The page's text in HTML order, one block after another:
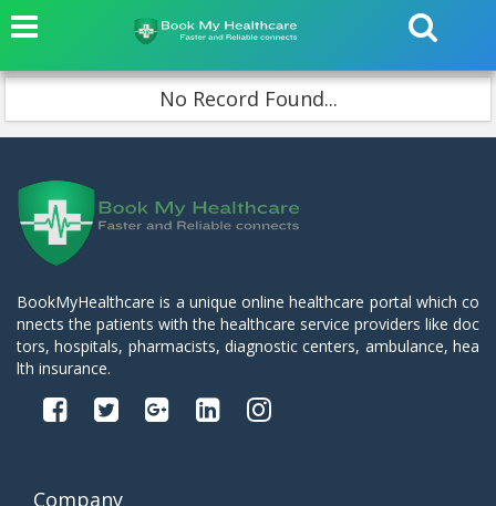
No Record Found...
BookMyHealthcare is a unique online healthcare portal which co
nnects the patients with the healthcare service providers like doc
tors, hospitals, pharmacists, diagnostic centers, ambulance, hea
lth insurance.
Company